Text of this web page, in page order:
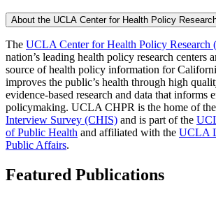
About the UCLA Center for Health Policy
The UCLA Center for Health Policy Research
nation’s leading health policy research centers
source of health policy information for
improves the public’s health through high
evidence-based research and data that informs
policymaking. UCLA CHPR is the home of the
Interview Survey (CHIS) and is part of the
of Public Health ​ and affiliated with the UCLA
Public Affairs.
Featured Publications